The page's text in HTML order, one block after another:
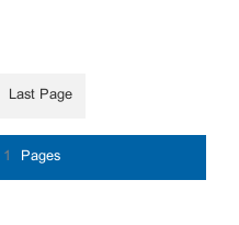
Last Page
1 Pages